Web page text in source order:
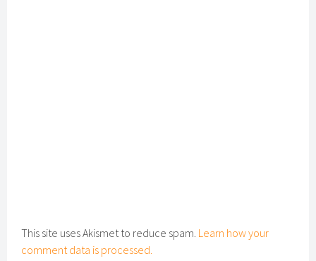
This site uses Akismet to reduce spam. Learn how your
comment data is processed.